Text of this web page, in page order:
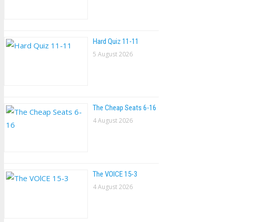
Hard Quiz 11-11
5 August 2026
The Cheap Seats 6-16
4 August 2026
The VOlCE 15-3
4 August 2026